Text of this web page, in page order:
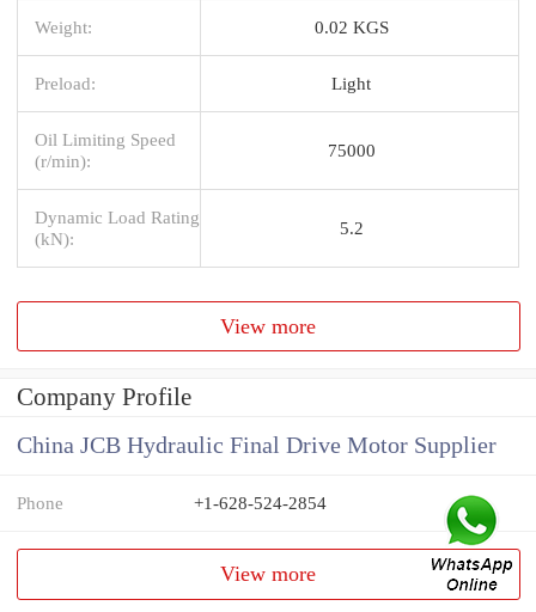
Weight: 0.02 KGS
Preload: Light
Oil Limiting Speed
(r/min):
75000
Dynamic Load Rating
(kN):
5.2
View more
Company Profile
China JCB Hydraulic Final Drive Motor Supplier
Phone +1-628-524-2854
View more